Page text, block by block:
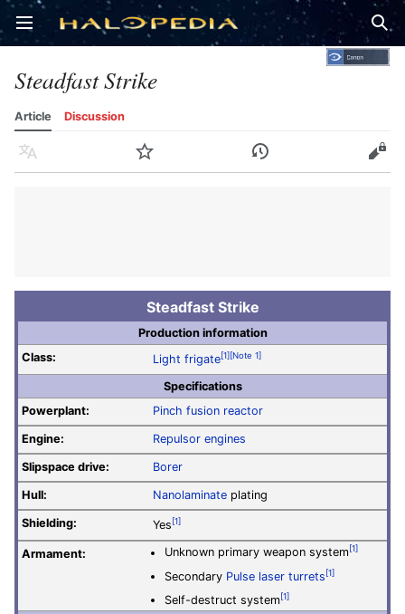
Open main menu
Steadfast Strike
Article Discussion
Language Watch History Edit
Steadfast Strike
Production information
Class:
Light frigate[1] [Note 1]
Specifications
Powerplant:
Pinch fusion reactor
Engine: Repulsor engines
Slipspace drive: Borer
Hull: Nanolaminate plating
Shielding: Yes [1]
Armament: Unknown primary weapon system [1]
Secondary Pulse laser turrets [1]
Self-destruct system [1]